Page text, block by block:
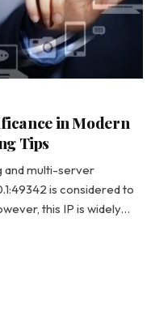
in Modern
Tips
and multi-server
is considered to
this IP is widely…